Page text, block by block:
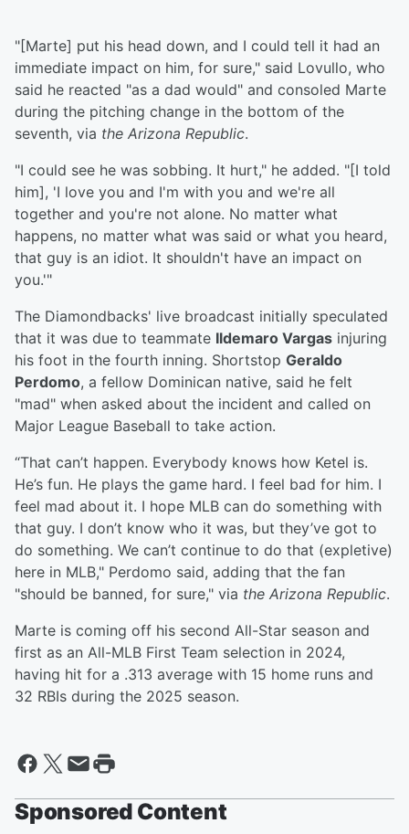
"[Marte] put his head down, and I could tell it had an
immediate impact on him, for sure," said Lovullo, who
said he reacted "as a dad would" and consoled Marte
during the pitching change in the bottom of the
seventh, via the Arizona Republic.
"I could see he was sobbing. It hurt," he added. "[I told
him], 'I love you and I'm with you and we're all
together and you're not alone. No matter what
happens, no matter what was said or what you heard,
that guy is an idiot. It shouldn't have an impact on
you.'"
The Diamondbacks' live broadcast initially speculated
that it was due to teammate Ildemaro Vargas injuring
his foot in the fourth inning. Shortstop Geraldo
Perdomo, a fellow Dominican native, said he felt
"mad" when asked about the incident and called on
Major League Baseball to take action.
“That can’t happen. Everybody knows how Ketel is.
He’s fun. He plays the game hard. I feel bad for him. I
feel mad about it. I hope MLB can do something with
that guy. I don’t know who it was, but they’ve got to
do something. We can’t continue to do that (expletive)
here in MLB," Perdomo said, adding that the fan
"should be banned, for sure," via the Arizona Republic.
Marte is coming off his second All-Star season and
first as an All-MLB First Team selection in 2024,
having hit for a .313 average with 15 home runs and
32 RBIs during the 2025 season.
Sponsored Content